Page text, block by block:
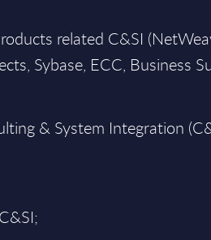
related C&SI
Sybase, ECC, Business
& System Integration